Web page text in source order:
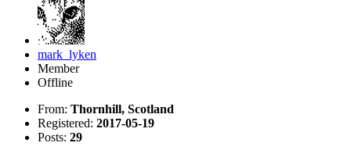
mark_lyken
Member
Offline
From: Thornhill, Scotland
Registered: 2017-05-19
Posts: 29